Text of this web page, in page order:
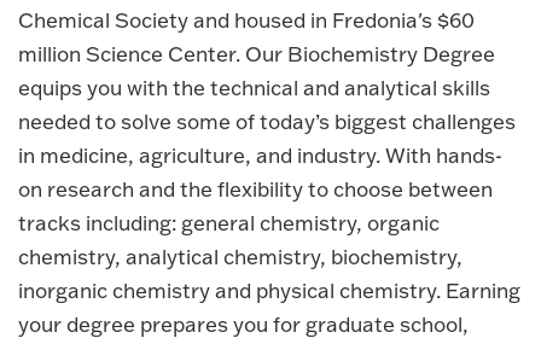
Chemical Society and housed in Fredonia's $60
million Science Center. Our Biochemistry Degree
equips you with the technical and analytical skills
needed to solve some of today’s biggest challenges
in medicine, agriculture, and industry. With hands-
on research and the flexibility to choose between
tracks including: general chemistry, organic
chemistry, analytical chemistry, biochemistry,
inorganic chemistry and physical chemistry. Earning
your degree prepares you for graduate school,